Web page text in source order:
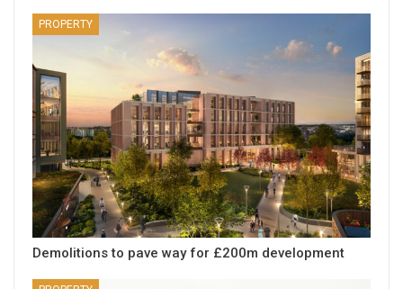
PROPERTY
Demolitions to pave way for £200m development